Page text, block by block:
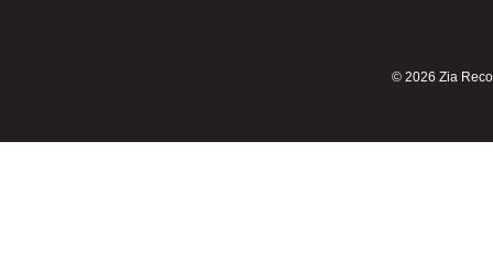
© 2026 Zia